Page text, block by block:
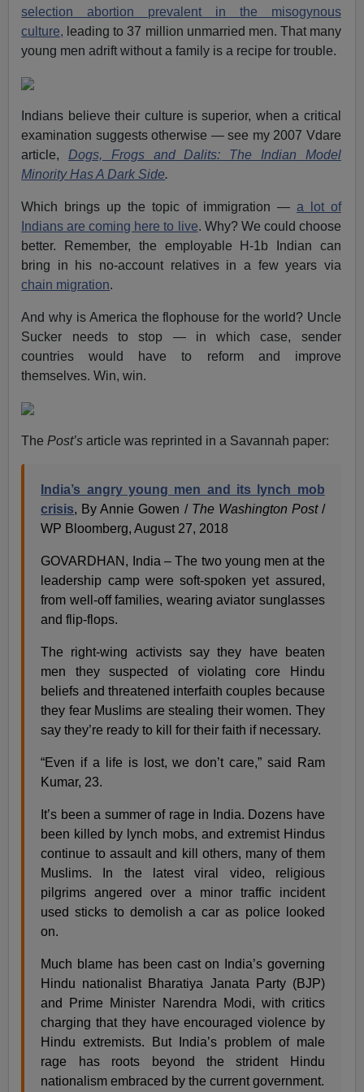
selection abortion prevalent in the misogynous
culture, leading to 37 million unmarried men. That many
young men adrift without a family is a recipe for trouble.
Indians believe their culture is superior, when a critical
examination suggests otherwise — see my 2007 Vdare
article,
Dogs, Frogs and Dalits: The Indian Model
Minority Has A Dark Side.
Which brings up the topic of immigration — a lot of
Indians are coming here to live. Why? We could choose
better. Remember, the employable H-1b Indian can
bring in his no-account relatives in a few years via
chain migration.
And why is America the flophouse for the world? Uncle
Sucker needs to stop — in which case, sender
countries would have to reform and improve
themselves. Win, win.
ThePost’s article was reprinted in a Savannah paper:
India’s angry young men and its lynch mob
crisis, By Annie Gowen / The Washington Post/
WP Bloomberg, August 27, 2018
GOVARDHAN, India – The two young men at the
leadership camp were soft-spoken yet assured,
from well-off families, wearing aviator sunglasses
and flip-flops.
The right-wing activists say they have beaten
men they suspected of violating core Hindu
beliefs and threatened interfaith couples because
they fear Muslims are stealing their women. They
say they’re ready to kill for their faith if necessary.
“Even if a life is lost, we don’t care,” said Ram
Kumar, 23.
It’s been a summer of rage in India. Dozens have
been killed by lynch mobs, and extremist Hindus
continue to assault and kill others, many of them
Muslims. In the latest viral video, religious
pilgrims angered over a minor traffic incident
used sticks to demolish a car as police looked
on.
Much blame has been cast on India’s governing
Hindu nationalist Bharatiya Janata Party (BJP)
and Prime Minister Narendra Modi, with critics
charging that they have encouraged violence by
Hindu extremists. But India’s problem of male
rage has roots beyond the strident Hindu
nationalism embraced by the current government.